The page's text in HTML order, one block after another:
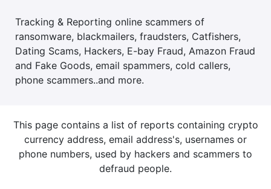
Tracking & Reporting online scammers of
ransomware, blackmailers, fraudsters, Catfishers,
Dating Scams, Hackers, E-bay Fraud, Amazon Fraud
and Fake Goods, email spammers, cold callers,
phone scammers..and more.
This page contains a list of reports containing crypto
currency address, email address's, usernames or
phone numbers, used by hackers and scammers to
defraud people.